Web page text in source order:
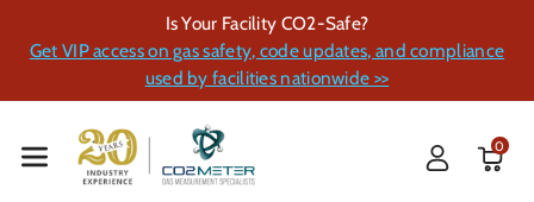
Ent
Is Your Facility CO2-Safe?
Get VIP access on gas safety, code updates, and compliance
used by facilities nationwide >>
0